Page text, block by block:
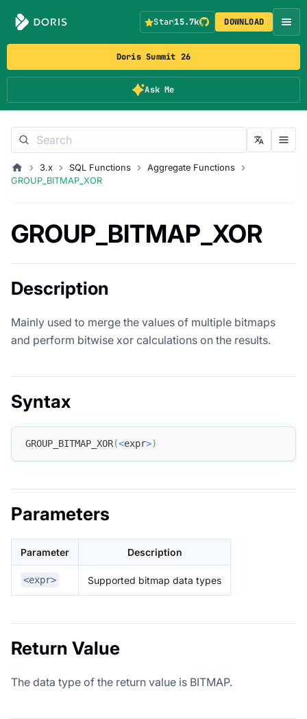
Doris Summit 26
Ask Me
Star15.7k DOWNLOAD
3.x SQL Functions
Aggregate Functions
GROUP_BITMAP_XOR
GROUP_BITMAP_XOR
Description
Mainly used to merge the values of multiple bitmaps
and perform bitwise xor calculations on the results.
Syntax
GROUP_BITMAP_XOR(<expr>)
Parameters
Parameter Description
<expr> Supported bitmap data types
Return Value
The data type of the return value is BITMAP.